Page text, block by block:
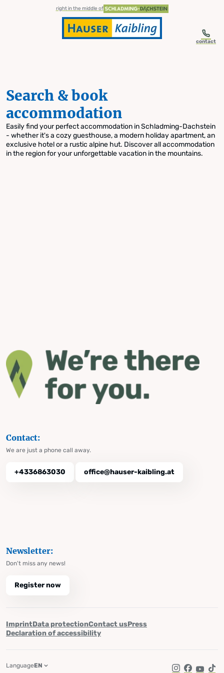
Skip to table of contents
Skip to navigationright in the middle of
contact
Search & book
accommodation
Easily find your perfect accommodation in Schladming-Dachstein
- whether it's a cozy guesthouse, a modern holiday apartment, an
exclusive hotel or a rustic alpine hut. Discover all accommodation
in the region for your unforgettable vacation in the mountains.
Contact:
We are just a phone call away.
+4336863030 office@hauser-kaibling.at
Newsletter:
Don't miss any news!
Register now
ImprintData protectionContact usPress
Declaration of accessibility
LanguageEN